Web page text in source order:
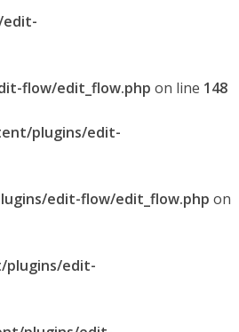
edit-
flow/edit_flow.php on line 148
plugins/edit-
edit-flow/edit_flow.php on
plugins/edit-